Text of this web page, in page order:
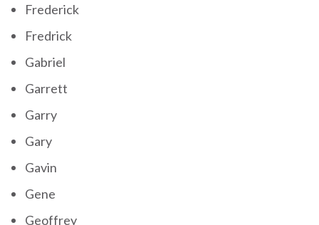
Frederick
Fredrick
Gabriel
Garrett
Garry
Gary
Gavin
Gene
Geoffrey